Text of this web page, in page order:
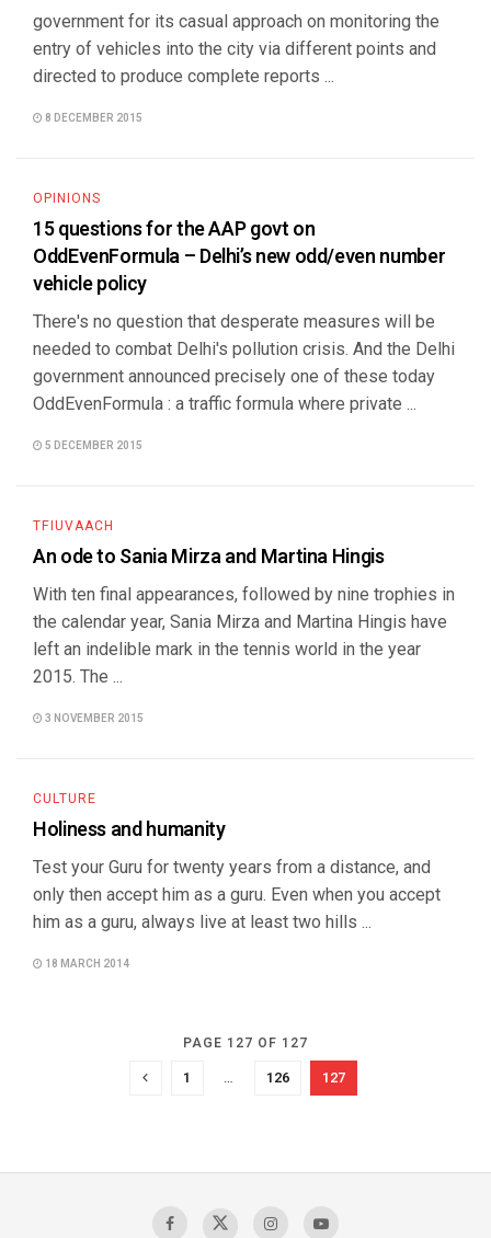
government for its casual approach on monitoring the
entry of vehicles into the city via different points and
directed to produce complete reports ...
8 DECEMBER 2015
OPINIONS
15 questions for the AAP govt on
OddEvenFormula – Delhi’s new odd/even number
vehicle policy
There's no question that desperate measures will be
needed to combat Delhi's pollution crisis. And the Delhi
government announced precisely one of these today
OddEvenFormula : a traffic formula where private ...
5 DECEMBER 2015
TFIUVAACH
An ode to Sania Mirza and Martina Hingis
With ten final appearances, followed by nine trophies in
the calendar year, Sania Mirza and Martina Hingis have
left an indelible mark in the tennis world in the year
2015. The ...
3 NOVEMBER 2015
CULTURE
Holiness and humanity
Test your Guru for twenty years from a distance, and
only then accept him as a guru. Even when you accept
him as a guru, always live at least two hills ...
18 MARCH 2014
PAGE 127 OF 127
1 … 126 127